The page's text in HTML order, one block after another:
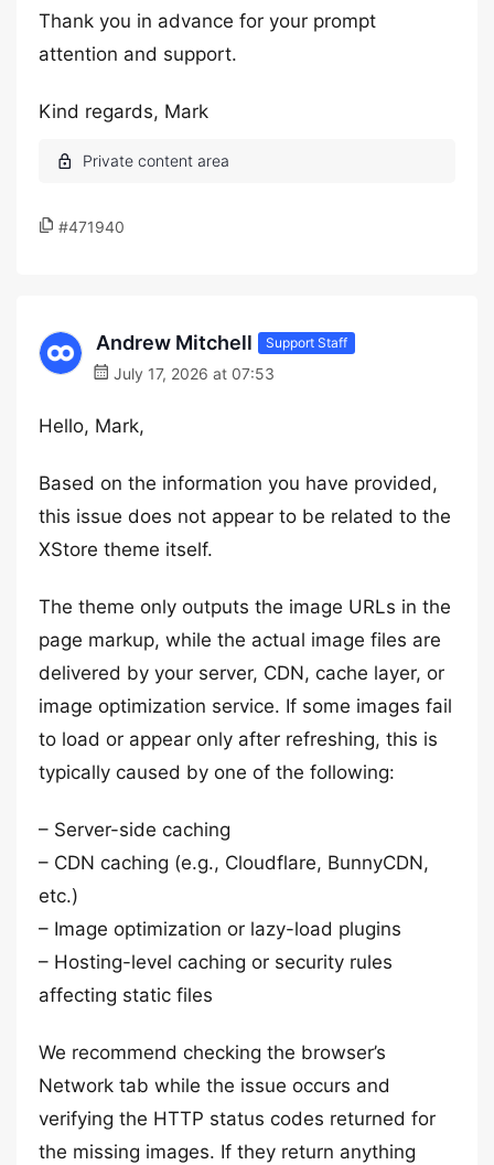
Thank you in advance for your prompt
attention and support.
Kind regards, Mark
#471940
Andrew Mitchell Support Staff
July 17, 2026 at 07:53
Hello, Mark,
Based on the information you have provided,
this issue does not appear to be related to the
XStore theme itself.
The theme only outputs the image URLs in the
page markup, while the actual image files are
delivered by your server, CDN, cache layer, or
image optimization service. If some images fail
to load or appear only after refreshing, this is
typically caused by one of the following:
– Server-side caching
– CDN caching (e.g., Cloudflare, BunnyCDN,
etc.)
– Image optimization or lazy-load plugins
– Hosting-level caching or security rules
affecting static files
We recommend checking the browser’s
Network tab while the issue occurs and
verifying the HTTP status codes returned for
the missing images. If they return anything